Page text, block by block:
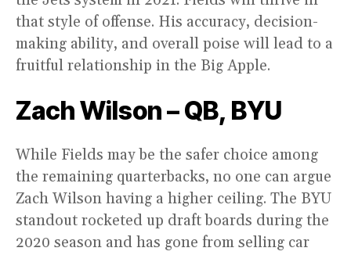
that style of offense. His accuracy, decision-
making ability, and overall poise will lead to a
fruitful relationship in the Big Apple.
Zach Wilson – QB, BYU
While Fields may be the safer choice among
the remaining quarterbacks, no one can argue
Zach Wilson having a higher ceiling. The BYU
standout rocketed up draft boards during the
2020 season and has gone from selling car